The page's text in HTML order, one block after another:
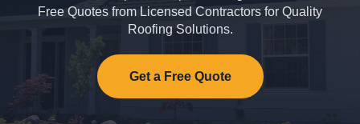
Free Quotes from Licensed Contractors for Quality
Roofing Solutions.
Get a Free Quote